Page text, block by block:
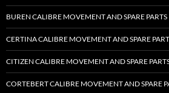
BUREN CALIBRE MOVEMENT AND SPARE PARTS
CERTINA CALIBRE MOVEMENT AND SPARE
CITIZEN CALIBRE MOVEMENT AND SPARE
CORTEBERT CALIBRE MOVEMENT AND SPARE